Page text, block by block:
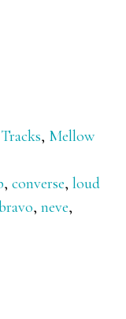
, Mellow
,converse,loud
,neve,